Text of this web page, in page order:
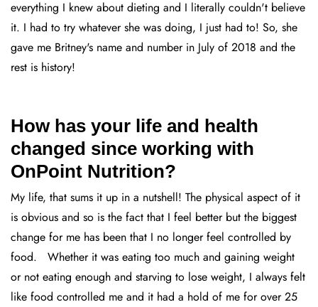
everything I knew about dieting and I literally couldn't believe
it. I had to try whatever she was doing, I just had to! So, she
gave me Britney's name and number in July of 2018 and the
rest is history!
How has your life and health
changed since working with
OnPoint Nutrition?
My life, that sums it up in a nutshell! The physical aspect of it
is obvious and so is the fact that I feel better but the biggest
change for me has been that I no longer feel controlled by
food. Whether it was eating too much and gaining weight
or not eating enough and starving to lose weight, I always felt
like food controlled me and it had a hold of me for over 25